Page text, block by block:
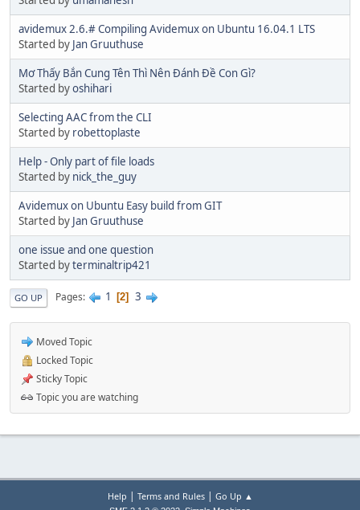
avidemux 2.6.# Compiling Avidemux on Ubuntu 16.04.1 LTS
Started by Jan Gruuthuse
Mơ Thấy Bắn Cung Tên Thì Nên Đánh Đề Con Gì?
Started byoshihari
Selecting AAC from the CLI
Started by robettoplaste
Help - Only part of file loads
Started by nick_the_guy
Avidemux on Ubuntu Easy build from GIT
Started by Jan Gruuthuse
one issue and one question
Started byterminaltrip421
GO UP Pages 1 2 3
Moved Topic
Locked Topic
Sticky Topic
Topic you are watching
Help | Terms and Rules| Go Up ▲